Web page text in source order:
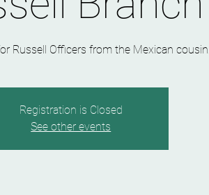
Russell Officers from the Mexican cousin...
Registration is Closed
See other events